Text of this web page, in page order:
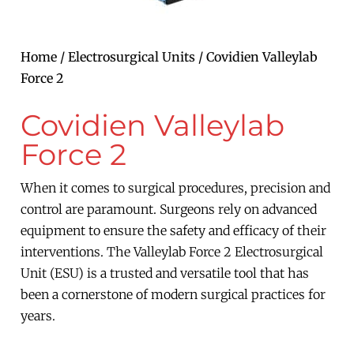
Home / Electrosurgical Units / Covidien Valleylab
Force 2
Covidien Valleylab
Force 2
When it comes to surgical procedures, precision and
control are paramount. Surgeons rely on advanced
equipment to ensure the safety and efficacy of their
interventions. The Valleylab Force 2 Electrosurgical
Unit (ESU) is a trusted and versatile tool that has
been a cornerstone of modern surgical practices for
years.